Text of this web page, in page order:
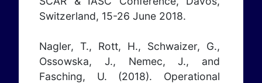
Switzerland, 15-26 June 2018.
Nagler, T., Rott, H., Schwaizer, G.,
Ossowska, J., Nemec, J., and
Fasching, U. (2018). Operational